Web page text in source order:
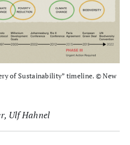
of Sustainability” timeline. © New
Ulf Hahnel